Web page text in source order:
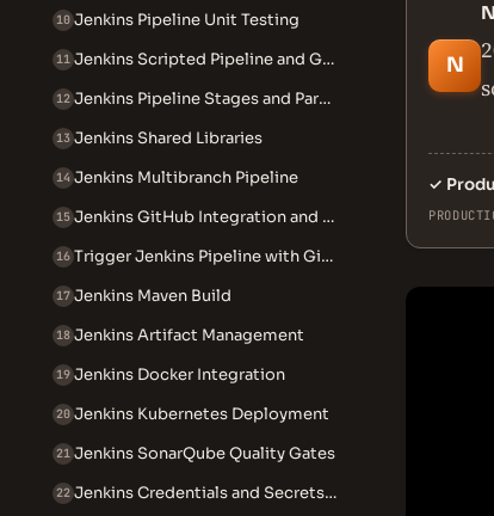
10 Jenkins Pipeline Unit Testing
11 Jenkins Scripted Pipeline and Groovy
12 Jenkins Pipeline Stages and Parallel Execution
13 Jenkins Shared Libraries
14 Jenkins Multibranch Pipeline
15 Jenkins GitHub Integration and Webhooks
16 Trigger Jenkins Pipeline with GitHub Webhook
17 Jenkins Maven Build
18 Jenkins Artifact Management
19 Jenkins Docker Integration
20 Jenkins Kubernetes Deployment
21 Jenkins SonarQube Quality Gates
22 Jenkins Credentials and Secrets Management
N
✓